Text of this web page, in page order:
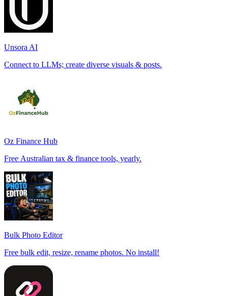
Unsora AI
Connect to LLMs; create diverse visuals & posts.
Oz Finance Hub
Free Australian tax & finance tools, yearly.
Bulk Photo Editor
Free bulk edit, resize, rename photos. No install!